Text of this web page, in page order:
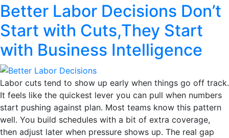
Better Labor Decisions Don’t
Start with Cuts,They Start
with Business Intelligence
Labor cuts tend to show up early when things go off track.
It feels like the quickest lever you can pull when numbers
start pushing against plan. Most teams know this pattern
well. You build schedules with a bit of extra coverage,
then adjust later when pressure shows up. The real gap